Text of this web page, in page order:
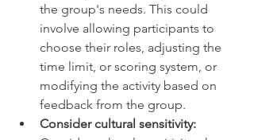
the group's needs. This could
involve allowing participants to
choose their roles, adjusting the
time limit, or scoring system, or
modifying the activity based on
feedback from the group.
Consider cultural sensitivity: